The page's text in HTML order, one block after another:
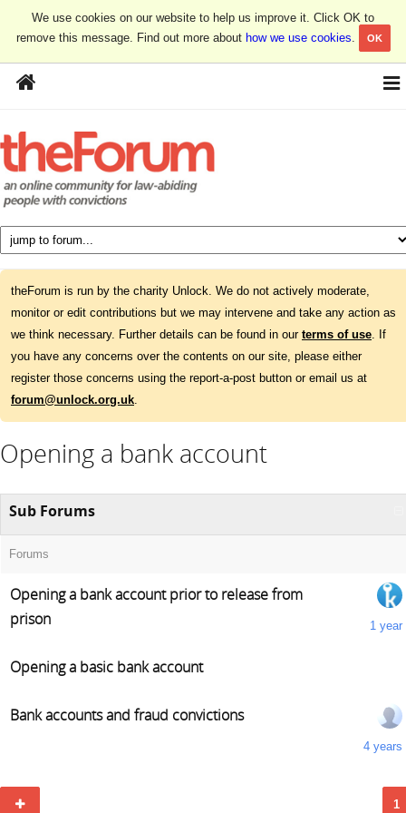
We use cookies on our website to help us improve it. Click OK to
remove this message. Find out more about how we use cookies. OK
theForum is run by the charity Unlock. We do not actively moderate,
monitor or edit contributions but we may intervene and take any action as
we think necessary. Further details can be found in our terms of use. If
you have any concerns over the contents on our site, please either
register those concerns using the report-a-post button or email us at
forum@unlock.org.uk.
Opening a bank account
Sub Forums
Forums
Opening a bank account prior to release from
prison
1 year
Opening a basic bank account
Bank accounts and fraud convictions
4 years
1